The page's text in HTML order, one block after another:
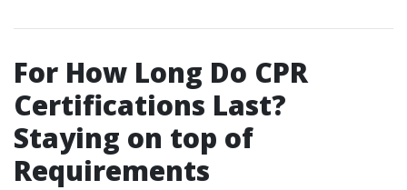
For How Long Do CPR
Certifications Last?
Staying on top of
Requirements